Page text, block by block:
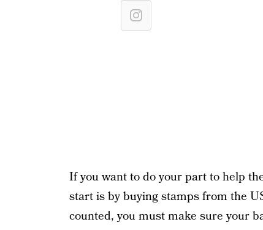
If you want to do your part to help
start is by buying stamps from the
counted, you must make sure your